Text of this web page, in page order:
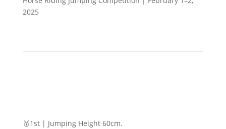
2025
🥇1st | Jumping Height 60cm.